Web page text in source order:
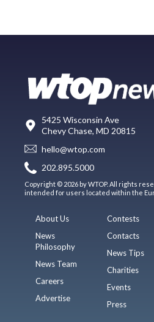
5425 Wisconsin Ave
Chevy Chase, MD 20815
hello@wtop.com
202.895.5000
Copyright © 2026 by WTOP. All rights
intended for users located within the
About Us
News
Philosophy
News Team
Careers
Advertise
Contests
Contacts
News Tips
Charities
Events
Press